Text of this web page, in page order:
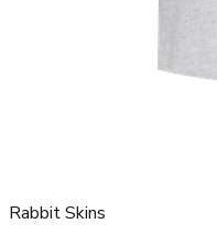
Rabbit Skins